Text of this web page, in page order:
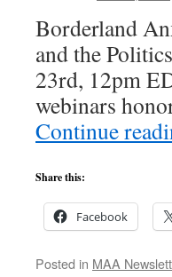
Borderland
and the
23rd, 12pm
webinars
Continue
Share this:
Facebook
Posted in MAA